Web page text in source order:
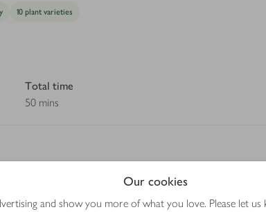
Our cookies
and show you more of what you love. Please let
10 plant varieties
Total time
50 mins
Method